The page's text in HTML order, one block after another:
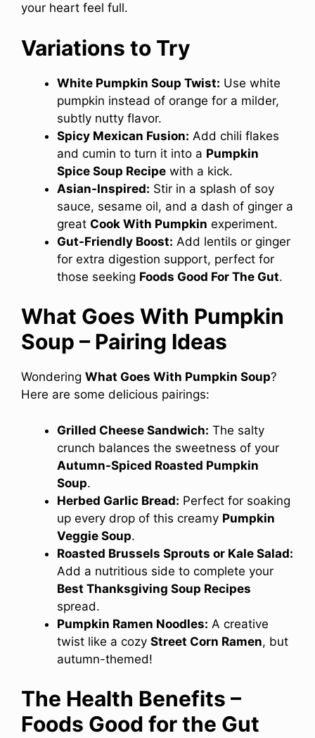
your heart feel full.
Variations to Try
White Pumpkin Soup Twist: Use white
pumpkin instead of orange for a milder,
subtly nutty flavor.
Spicy Mexican Fusion: Add chili flakes
and cumin to turn it into a Pumpkin
Spice Soup Recipe with a kick.
Asian-Inspired: Stir in a splash of soy
sauce, sesame oil, and a dash of ginger a
great Cook With Pumpkin experiment.
Gut-Friendly Boost: Add lentils or ginger
for extra digestion support, perfect for
those seeking Foods Good For The Gut.
What Goes With Pumpkin
Soup – Pairing Ideas
Wondering What Goes With Pumpkin Soup?
Here are some delicious pairings:
Grilled Cheese Sandwich: The salty
crunch balances the sweetness of your
Autumn-Spiced Roasted Pumpkin
Soup.
Herbed Garlic Bread: Perfect for soaking
up every drop of this creamy Pumpkin
Veggie Soup.
Roasted Brussels Sprouts or Kale Salad:
Add a nutritious side to complete your
Best Thanksgiving Soup Recipes
spread.
Pumpkin Ramen Noodles: A creative
twist like a cozy Street Corn Ramen, but
autumn-themed!
The Health Benefits –
Foods Good for the Gut